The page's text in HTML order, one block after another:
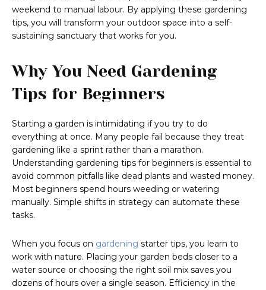
weekend to manual labour. By applying these gardening
tips, you will transform your outdoor space into a self-
sustaining sanctuary that works for you.
Why You Need Gardening
Tips for Beginners
Starting a garden is intimidating if you try to do
everything at once. Many people fail because they treat
gardening like a sprint rather than a marathon.
Understanding gardening tips for beginners is essential to
avoid common pitfalls like dead plants and wasted money.
Most beginners spend hours weeding or watering
manually. Simple shifts in strategy can automate these
tasks.
When you focus on gardening starter tips, you learn to
work with nature. Placing your garden beds closer to a
water source or choosing the right soil mix saves you
dozens of hours over a single season. Efficiency in the